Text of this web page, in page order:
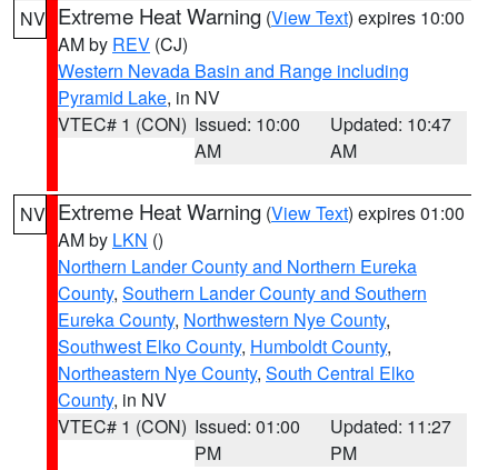
NV Extreme Heat Warning (View Text) expires 10:00
AM by REV (CJ)
Western Nevada Basin and Range including
Pyramid Lake, in NV
VTEC# 1 (CON) Issued: 10:00
AM
Updated: 10:47
AM
NV Extreme Heat Warning (View Text) expires 01:00
AM by LKN ()
Northern Lander County and Northern Eureka
County, Southern Lander County and Southern
Eureka County, Northwestern Nye County,
Southwest Elko County, Humboldt County,
Northeastern Nye County, South Central Elko
County, in NV
VTEC# 1 (CON) Issued: 01:00
PM
Updated: 11:27
PM